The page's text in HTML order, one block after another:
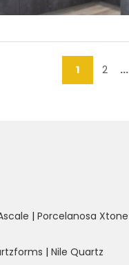
1 2 ...
|Porcelanosa Xtone
|Nile Quartz